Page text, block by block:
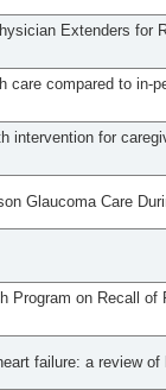
Extenders for
care compared to in-
intervention for
Glaucoma Care
Program on Recall
failure: a review of